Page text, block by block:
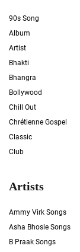
90s Song
Album
Artist
Bhakti
Bhangra
Bollywood
Chill Out
Chrétienne Gospel
Classic
Club
Artists
Ammy Virk Songs
Asha Bhosle Songs
B Praak Songs